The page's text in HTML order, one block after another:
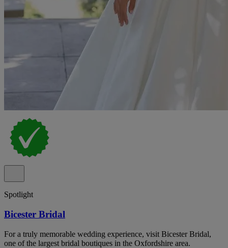
Spotlight
Bicester Bridal
For a truly memorable wedding experience, visit Bicester Bridal,
one of the largest bridal boutiques in the Oxfordshire area.